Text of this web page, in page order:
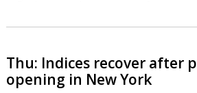
Thu: Indices recover after
opening in New York